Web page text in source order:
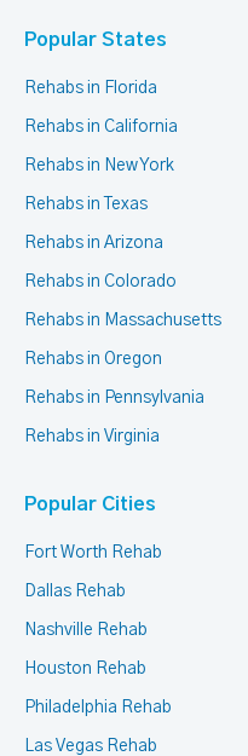
Popular States
Rehabs in Florida
Rehabs in California
Rehabs in New York
Rehabs in Texas
Rehabs in Arizona
Rehabs in Colorado
Rehabs in Massachusetts
Rehabs in Oregon
Rehabs in Pennsylvania
Rehabs in Virginia
Popular Cities
Fort Worth Rehab
Dallas Rehab
Nashville Rehab
Houston Rehab
Philadelphia Rehab
Las Vegas Rehab